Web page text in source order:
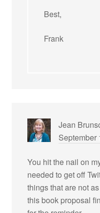
Best,
Frank
Jean
September
You hit the nail on
needed to get off
things that are not
this book proposal